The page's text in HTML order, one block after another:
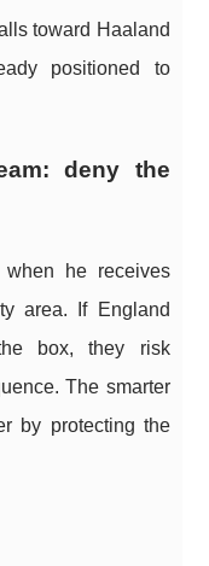
toward Haaland
positioned to
deny the
he receives
area. If England
box, they risk
The smarter
by protecting the